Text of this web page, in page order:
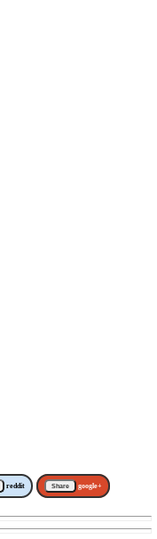
reddit Share google+